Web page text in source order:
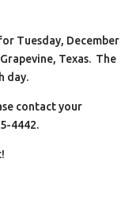
Tuesday, December
Texas. The
day.
contact your
4442.